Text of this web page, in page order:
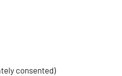
consented)